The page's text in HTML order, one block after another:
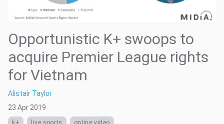
Opportunistic K+ swoops to
acquire Premier League rights
for Vietnam
Alistair Taylor
23 Apr 2019
k+ live sports online video